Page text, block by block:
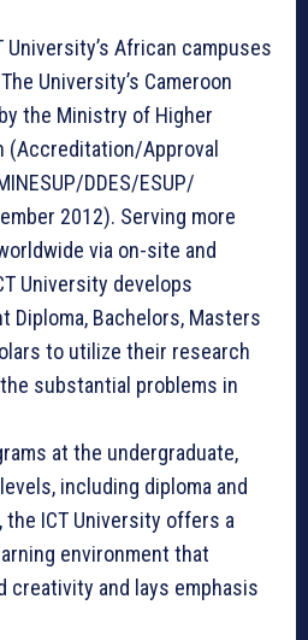
University’s African campuses
University’s Cameroon
the Ministry of Higher
(Accreditation/Approval
DDES/ESUP/
2012). Serving more
via on-site and
University develops
Diploma, Bachelors, Masters
to utilize their research
substantial problems in
at the undergraduate,
including diploma and
ICT University offers a
environment that
creativity and lays emphasis